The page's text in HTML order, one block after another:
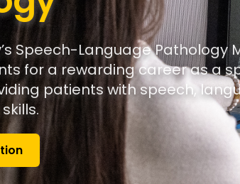
Speech-Language Pathology
for a rewarding career as a
patients with speech,